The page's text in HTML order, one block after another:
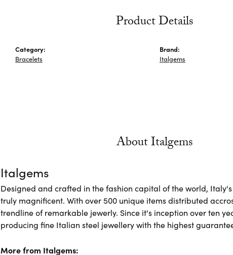
Product Details
Category:
Bracelets
Brand:
Italgems
About Italgems
Italgems
Designed and crafted in the fashion capital of the world,
truly magnificent. With over 500 unique items distributed
trendline of remarkable jewerly. Since it's inception over ten
producing fine Italian steel jewellery with the highest
More from Italgems: